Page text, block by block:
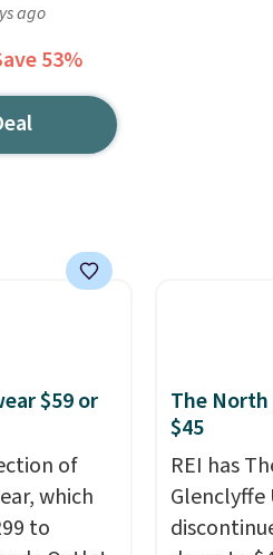
ago
53%
$59 or
of
which
to
The North
$45
REI has
Glenclyffe